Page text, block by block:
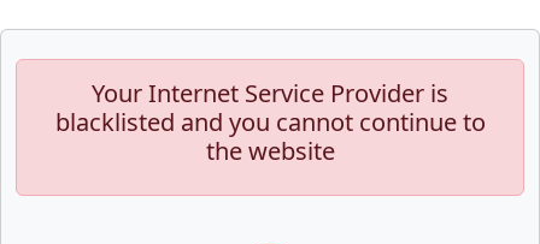
Your Internet Service Provider is
blacklisted and you cannot continue to
the website